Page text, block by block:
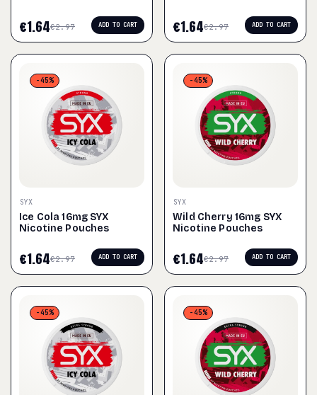
€2.97
€1.64 ADD TO CART €2.97
€1.64 ADD TO CART
-45%
SYX
Ice Cola 16mg SYX
Nicotine Pouches
€2.97
€1.64 ADD TO CART
-45%
SYX
Wild Cherry 16mg SYX
Nicotine Pouches
€2.97
€1.64 ADD TO CART
-45% -45%